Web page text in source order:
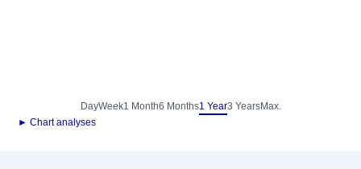
DayWeek1 Month6 Months1 Year3 YearsMax.
► Chart analyses